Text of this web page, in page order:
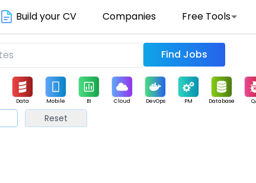
Build your CV Companies Free Tools
Find Jobs
Data Mobile BI Cloud DevOps PM Database
Reset